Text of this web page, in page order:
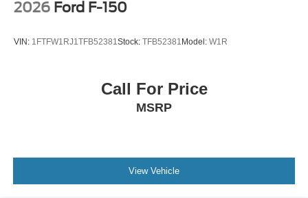
2026 Ford F-150
VIN: 1FTFW1RJ1TFB52381 Stock: TFB52381 Model: W1R
Call For Price
MSRP
View Vehicle